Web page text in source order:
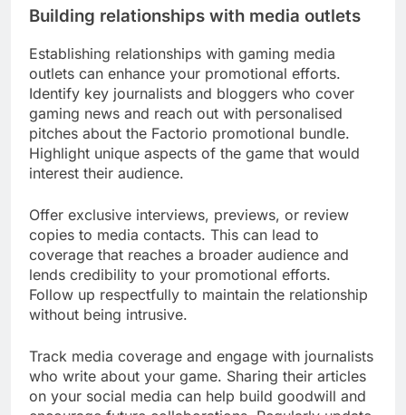
Building relationships with media outlets
Establishing relationships with gaming media
outlets can enhance your promotional efforts.
Identify key journalists and bloggers who cover
gaming news and reach out with personalised
pitches about the Factorio promotional bundle.
Highlight unique aspects of the game that would
interest their audience.
Offer exclusive interviews, previews, or review
copies to media contacts. This can lead to
coverage that reaches a broader audience and
lends credibility to your promotional efforts.
Follow up respectfully to maintain the relationship
without being intrusive.
Track media coverage and engage with journalists
who write about your game. Sharing their articles
on your social media can help build goodwill and